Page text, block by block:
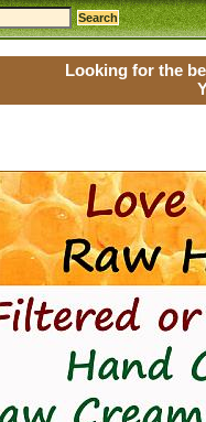
Looking for the